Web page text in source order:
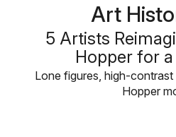
Art
5 Artists
Hopper for
Lone figures, high-
Hopper